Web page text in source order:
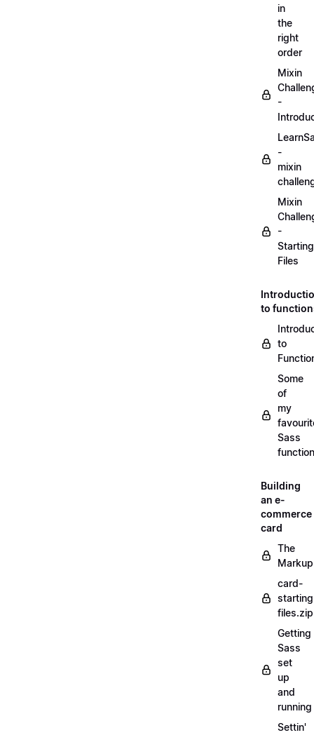
in
the
right
order
Mixin
-
-
mixin
Mixin
-
Starting
Files
to
to
Some
of
my
Sass
Building
an e-
commerce
card
The
Markup
card-
files.zip
Getting
Sass
set
up
and
running
Settin'